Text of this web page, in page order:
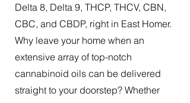
Delta 8, Delta 9, THCP, THCV, CBN,
CBC, and CBDP, right in East Homer.
Why leave your home when an
extensive array of top-notch
cannabinoid oils can be delivered
straight to your doorstep? Whether